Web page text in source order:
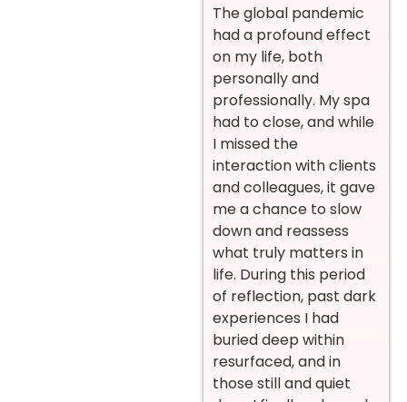
The global pandemic
had a profound effect
on my life, both
personally and
professionally. My spa
had to close, and while
I missed the
interaction with clients
and colleagues, it gave
me a chance to slow
down and reassess
what truly matters in
life. During this period
of reflection, past dark
experiences I had
buried deep within
resurfaced, and in
those still and quiet